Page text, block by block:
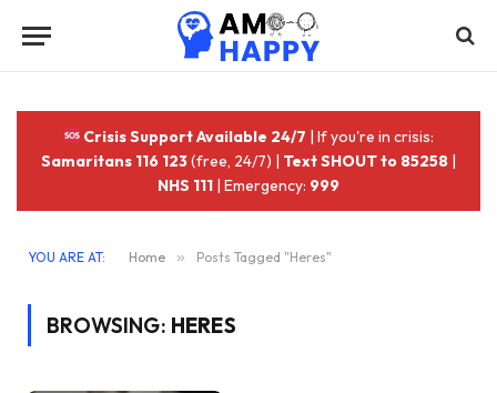
Crisis Support Available 24/7 | If you're in crisis:
Samaritans 116 123(free, 24/7) | Text SHOUT to 85258 |
NHS 111 | Emergency: 999
YOU ARE AT: Home » Posts Tagged "Heres"
BROWSING: HERES